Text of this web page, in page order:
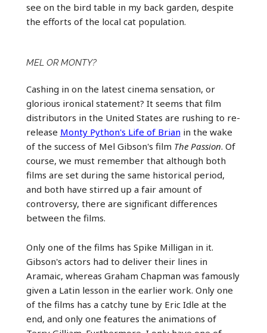
see on the bird table in my back garden, despite
the efforts of the local cat population.
MEL OR MONTY?
Cashing in on the latest cinema sensation, or
glorious ironical statement? It seems that film
distributors in the United States are rushing to re-
release Monty Python's Life of Brian in the wake
of the success of Mel Gibson's film The Passion. Of
course, we must remember that although both
films are set during the same historical period,
and both have stirred up a fair amount of
controversy, there are significant differences
between the films.
Only one of the films has Spike Milligan in it.
Gibson's actors had to deliver their lines in
Aramaic, whereas Graham Chapman was famously
given a Latin lesson in the earlier work. Only one
of the films has a catchy tune by Eric Idle at the
end, and only one features the animations of